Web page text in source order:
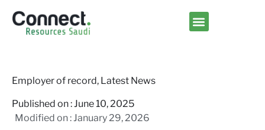
Employer of record, Latest News
Published on :June 10, 2025
Modified on : January 29, 2026